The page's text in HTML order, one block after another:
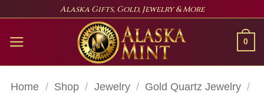
content
Alaska Gifts, Gold, Jewelry & More
0
Home / Shop / Jewelry / Gold Quartz Jewelry /